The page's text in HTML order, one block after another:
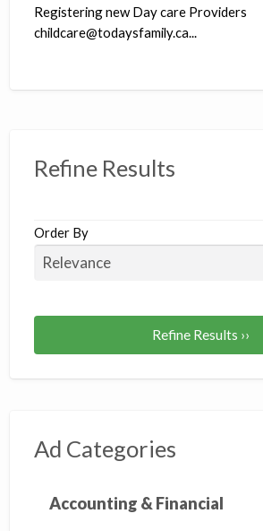
Registering new Day care Providers
childcare@todaysfamily.ca...
Refine Results
Order By
Refine Results ››
Ad Categories
Accounting & Financial